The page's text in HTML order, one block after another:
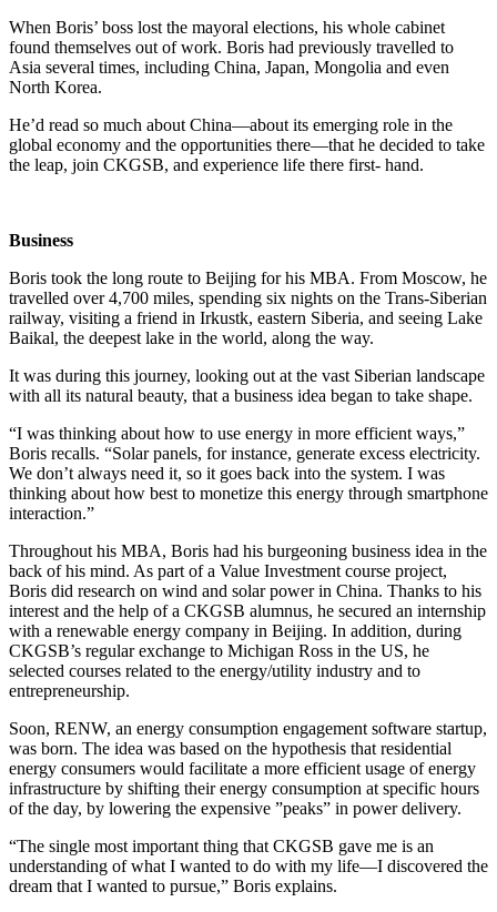
When Boris’ boss lost the mayoral elections, his whole cabinet
found themselves out of work. Boris had previously travelled to
Asia several times, including China, Japan, Mongolia and even
North Korea.
He’d read so much about China—about its emerging role in the
global economy and the opportunities there—that he decided to take
the leap, join CKGSB, and experience life there first- hand.
Business
Boris took the long route to Beijing for his MBA. From Moscow, he
travelled over 4,700 miles, spending six nights on the Trans-Siberian
railway, visiting a friend in Irkustk, eastern Siberia, and seeing Lake
Baikal, the deepest lake in the world, along the way.
It was during this journey, looking out at the vast Siberian landscape
with all its natural beauty, that a business idea began to take shape.
“I was thinking about how to use energy in more efficient ways,”
Boris recalls. “Solar panels, for instance, generate excess electricity.
We don’t always need it, so it goes back into the system. I was
thinking about how best to monetize this energy through smartphone
interaction.”
Throughout his MBA, Boris had his burgeoning business idea in the
back of his mind. As part of a Value Investment course project,
Boris did research on wind and solar power in China. Thanks to his
interest and the help of a CKGSB alumnus, he secured an internship
with a renewable energy company in Beijing. In addition, during
CKGSB’s regular exchange to Michigan Ross in the US, he
selected courses related to the energy/utility industry and to
entrepreneurship.
Soon, RENW, an energy consumption engagement software startup,
was born. The idea was based on the hypothesis that residential
energy consumers would facilitate a more efficient usage of energy
infrastructure by shifting their energy consumption at specific hours
of the day, by lowering the expensive ”peaks” in power delivery.
“The single most important thing that CKGSB gave me is an
understanding of what I wanted to do with my life—I discovered the
dream that I wanted to pursue,” Boris explains.